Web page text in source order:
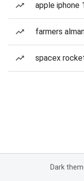
apple iphone
farmers
spacex
Dark